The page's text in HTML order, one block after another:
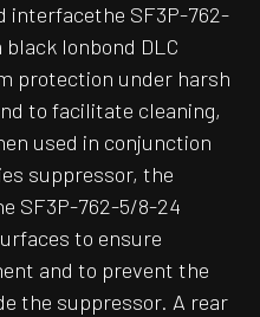
interfacethe SF3P-762-
Ionbond DLC
protection under harsh
to facilitate cleaning,
used in conjunction
suppressor, the
SF3P-762-5/8-24
to ensure
and to prevent the
the suppressor. A rear